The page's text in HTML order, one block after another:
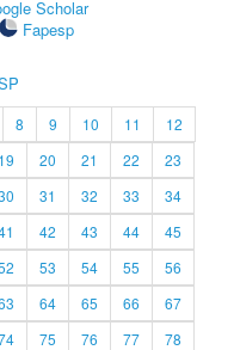
Scholar
Fapesp
8 9 10 11
12
19 20 21 22
23
31 32 33
34
42 43 44
45
53 54 55
56
64 65 66
67
75 76 77
78